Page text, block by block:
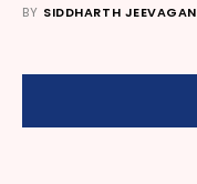
BY SIDDHARTH JEEVAGAN